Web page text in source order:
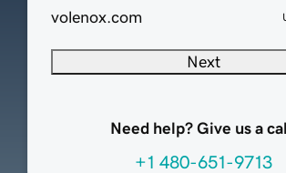
volenox.com
Next
Need help? Give us a
+1 480-651-9713